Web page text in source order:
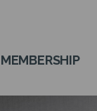
MEMBERSHIP